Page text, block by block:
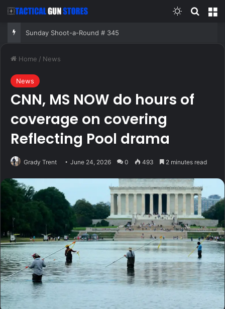
Switch skin
Sunday Shoot-a-Round # 345
Home / News
News
CNN, MS NOW do hours of
coverage on covering
Reflecting Pool drama
Grady Trent June 24, 2026 0 493 2 minutes read